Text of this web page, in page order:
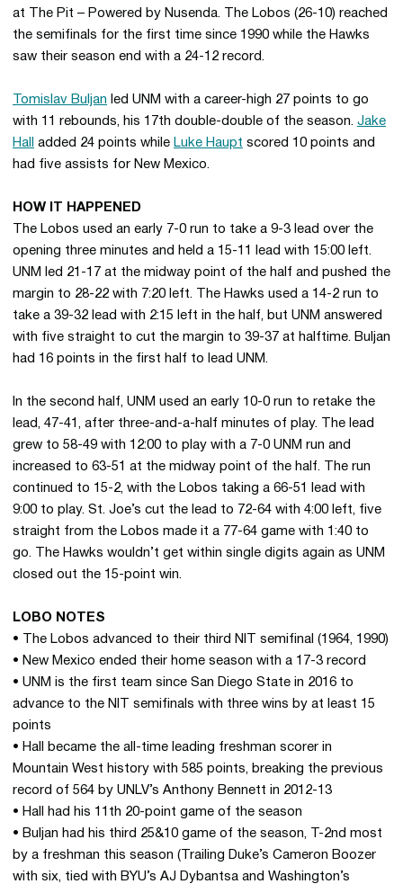
at The Pit – Powered by Nusenda. The Lobos (26-10) reached
the semifinals for the first time since 1990 while the Hawks
saw their season end with a 24-12 record.
Tomislav Buljan led UNM with a career-high 27 points to go
with 11 rebounds, his 17th double-double of the season. Jake
Hall
added 24 points while Luke Haupt scored 10 points and
had five assists for New Mexico.
HOW IT HAPPENED
The Lobos used an early 7-0 run to take a 9-3 lead over the
opening three minutes and held a 15-11 lead with 15:00 left.
UNM led 21-17 at the midway point of the half and pushed the
margin to 28-22 with 7:20 left. The Hawks used a 14-2 run to
take a 39-32 lead with 2:15 left in the half, but UNM answered
with five straight to cut the margin to 39-37 at halftime. Buljan
had 16 points in the first half to lead UNM.
In the second half, UNM used an early 10-0 run to retake the
lead, 47-41, after three-and-a-half minutes of play. The lead
grew to 58-49 with 12:00 to play with a 7-0 UNM run and
increased to 63-51 at the midway point of the half. The run
continued to 15-2, with the Lobos taking a 66-51 lead with
9:00 to play. St. Joe’s cut the lead to 72-64 with 4:00 left, five
straight from the Lobos made it a 77-64 game with 1:40 to
go. The Hawks wouldn’t get within single digits again as UNM
closed out the 15-point win.
LOBO NOTES
• The Lobos advanced to their third NIT semifinal (1964, 1990)
• New Mexico ended their home season with a 17-3 record
• UNM is the first team since San Diego State in 2016 to
advance to the NIT semifinals with three wins by at least 15
points
• Hall became the all-time leading freshman scorer in
Mountain West history with 585 points, breaking the previous
record of 564 by UNLV’s Anthony Bennett in 2012-13
• Hall had his 11th 20-point game of the season
• Buljan had his third 25&10 game of the season, T-2nd most
by a freshman this season (Trailing Duke’s Cameron Boozer
with six, tied with BYU’s AJ Dybantsa and Washington’s